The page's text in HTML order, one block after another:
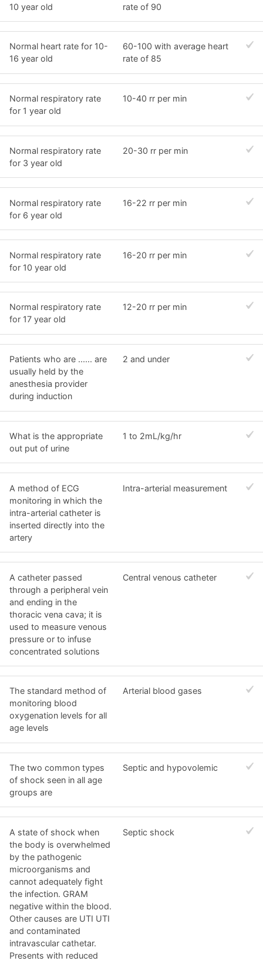
10 year old
rate of 90
Normal heart rate for 10-
16 year old
60-100 with average heart
rate of 85
Normal respiratory rate
for 1 year old
10-40 rr per min
Normal respiratory rate
for 3 year old
20-30 rr per min
Normal respiratory rate
for 6 year old
16-22 rr per min
Normal respiratory rate
for 10 year old
16-20 rr per min
Normal respiratory rate
for 17 year old
12-20 rr per min
Patients who are ...... are
usually held by the
anesthesia provider
during induction
2 and under
What is the appropriate
out put of urine
1 to 2mL/kg/hr
A method of ECG
monitoring in which the
intra-arterial catheter is
inserted directly into the
artery
Intra-arterial measurement
A catheter passed
through a peripheral vein
and ending in the
thoracic vena cava; it is
used to measure venous
pressure or to infuse
concentrated solutions
Central venous catheter
The standard method of
monitoring blood
oxygenation levels for all
age levels
Arterial blood gases
The two common types
of shock seen in all age
groups are
Septic and hypovolemic
A state of shock when
the body is overwhelmed
by the pathogenic
microorganisms and
cannot adequately fight
the infection. GRAM
negative within the blood.
Other causes are UTI UTI
and contaminated
intravascular cathetar.
Presents with reduced
Septic shock